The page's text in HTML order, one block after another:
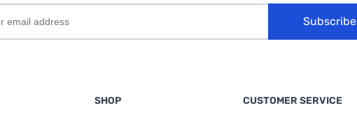
Subscribe
SHOP CUSTOMER SERVICE